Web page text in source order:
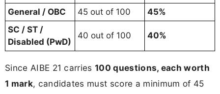
General / OBC 45 out of 100
45%
SC / ST /
Disabled (PwD)
40 out of 100 40%
Since AIBE 21 carries100 questions, each worth
1 mark, candidates must score a minimum of 45